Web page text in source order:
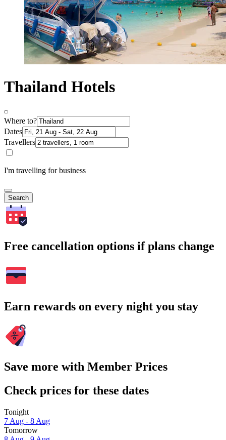
Thailand Hotels
Where to?
Dates
Travellers
I'm travelling for business
Search
Free cancellation options if plans change
Earn rewards on every night you stay
Save more with Member Prices
Check prices for these dates
Tonight
7 Aug - 8 Aug
Tomorrow